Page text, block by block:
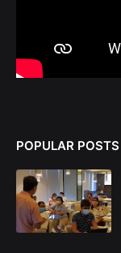
POPULAR POSTS